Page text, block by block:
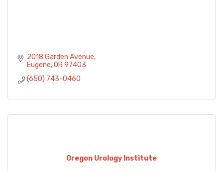
2018 Garden Avenue
Eugene OR 97403
(650) 743-0460
Oregon Urology Institute